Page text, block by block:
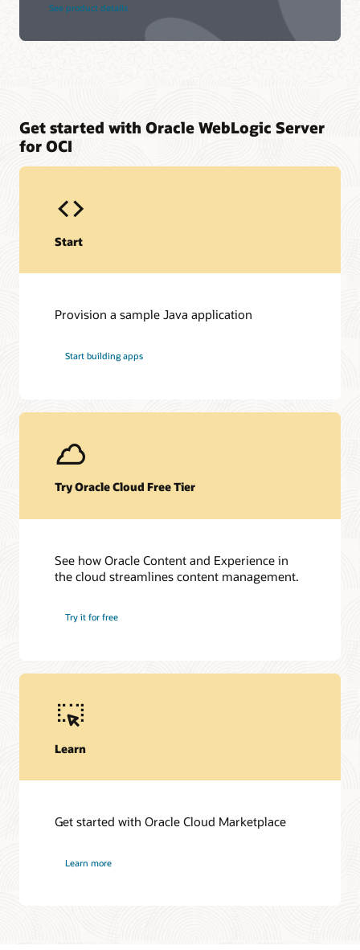
See product details
Get started with Oracle WebLogic Server
for OCI
Start
Provision a sample Java application
Start building apps
Try Oracle Cloud Free Tier
See how Oracle Content and Experience in
the cloud streamlines content management.
Try it for free
Learn
Get started with Oracle Cloud Marketplace
Learn more